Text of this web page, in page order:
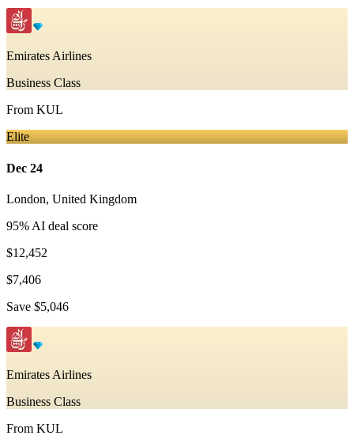
Emirates Airlines
Business Class
From KUL
Elite
Dec 24
London, United Kingdom
95% AI deal score
$12,452
$7,406
Save $5,046
Emirates Airlines
Business Class
From KUL